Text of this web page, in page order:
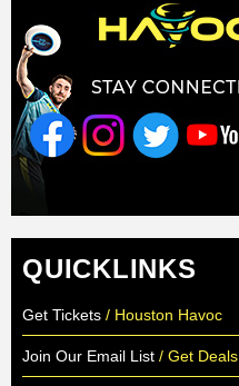
QUICKLINKS
Get Tickets / Houston Havoc
Join Our Email List / Get Deals